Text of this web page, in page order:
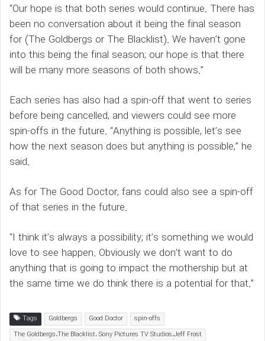
“Our hope is that both series would continue. There has
been no conversation about it being the final season
for (The Goldbergs or The Blacklist). We haven’t gone
into this being the final season; our hope is that there
will be many more seasons of both shows.”
Each series has also had a spin-off that went to series
before being cancelled, and viewers could see more
spin-offs in the future. “Anything is possible, let’s see
how the next season does but anything is possible,” he
said.
As for The Good Doctor, fans could also see a spin-off
of that series in the future.
“I think it’s always a possibility; it’s something we would
love to see happen. Obviously we don’t want to do
anything that is going to impact the mothership but at
the same time we do think there is a potential for that.”
Tags Goldbergs Good Doctor
spin-offs
The Goldbergs،The Blacklist، Sony Pictures TV Studios،Jeff Frost